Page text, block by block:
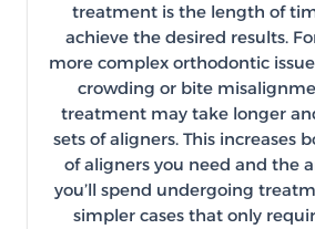
treatment is the length of
achieve the desired results.
more complex orthodontic
crowding or bite
treatment may take longer
sets of aligners. This increases
of aligners you need and the
you’ll spend undergoing
simpler cases that only